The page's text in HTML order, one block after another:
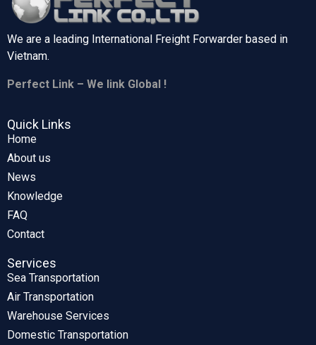
We are a leading International Freight Forwarder based in
Vietnam.
Perfect Link – We link Global !
Quick Links
Home
About us
News
Knowledge
FAQ
Contact
Services
Sea Transportation
Air Transportation
Warehouse Services
Domestic Transportation